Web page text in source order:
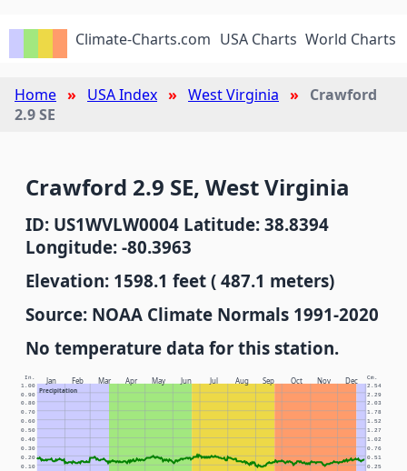
Climate-Charts.com USA Charts World Charts
Home USA Index West Virginia
Crawford
2.9 SE
Crawford 2.9 SE, West Virginia
ID: US1WVLW0004 Latitude: 38.8394
Longitude: -80.3963
Elevation: 1598.1 feet ( 487.1 meters)
Source: NOAA Climate Normals 1991-2020
No temperature data for this station.
Jan Feb Mar Apr May Jun Jul Aug Sep Oct Nov Dec
Precipitation
In. Cm.
0.10 0.25
0.20 0.51
0.30 0.76
0.40 1.02
0.50 1.27
0.60 1.52
0.70 1.78
0.80 2.03
0.90 2.29
1.00 2.54